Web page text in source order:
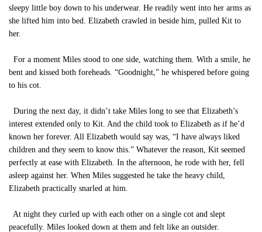
sleepy little boy down to his underwear. He readily went into her arms as
she lifted him into bed. Elizabeth crawled in beside him, pulled Kit to
her.
For a moment Miles stood to one side, watching them. With a smile, he
bent and kissed both foreheads. “Goodnight,” he whispered before going
to his cot.
During the next day, it didn’t take Miles long to see that Elizabeth’s
interest extended only to Kit. And the child took to Elizabeth as if he’d
known her forever. All Elizabeth would say was, “I have always liked
children and they seem to know this.” Whatever the reason, Kit seemed
perfectly at ease with Elizabeth. In the afternoon, he rode with her, fell
asleep against her. When Miles suggested he take the heavy child,
Elizabeth practically snarled at him.
At night they curled up with each other on a single cot and slept
peacefully. Miles looked down at them and felt like an outsider.